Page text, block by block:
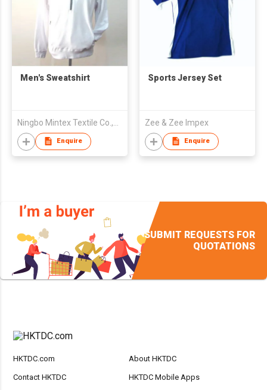
Men's Sweatshirt
Enquire
Sports Jersey Set
Zee & Zee Impex
Enquire
SUBMIT REQUESTS FOR
QUOTATIONS
HKTDC.com About HKTDC
Contact HKTDC HKTDC Mobile Apps